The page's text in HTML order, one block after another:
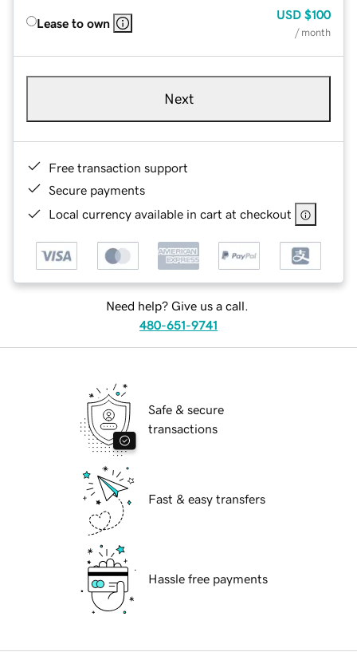
Lease to own
USD $100
/ month
Next
Free transaction support
Secure payments
Local currency available in cart at checkout
Need help? Give us a call.
480-651-9741
Safe & secure
transactions
Fast & easy transfers
Hassle free payments